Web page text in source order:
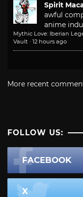
Spirit
awful
anime
Mythic Love: Iberian
Vault · 12 hours ago
More recent
FOLLOW US:
FACEBOOK
X